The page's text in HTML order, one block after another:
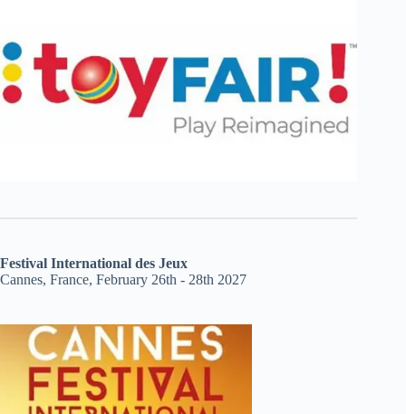
Festival International des Jeux
Cannes, France, February 26th - 28th 2027